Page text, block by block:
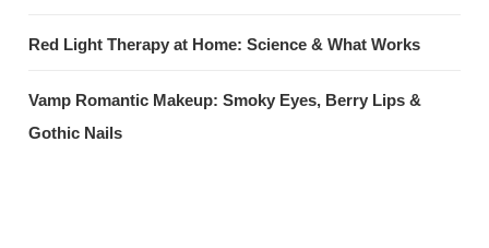
Red Light Therapy at Home: Science & What Works
Vamp Romantic Makeup: Smoky Eyes, Berry Lips &
Gothic Nails